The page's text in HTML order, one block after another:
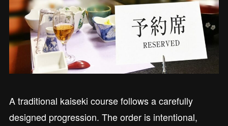
A traditional kaiseki course follows a carefully
designed progression. The order is intentional,